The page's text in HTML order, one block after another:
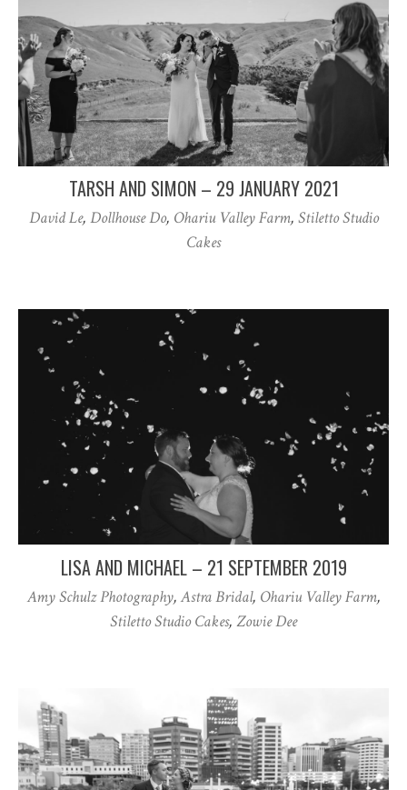
TARSH AND SIMON – 29 JANUARY 2021
David Le, Dollhouse Do, Ohariu Valley Farm, Stiletto Studio
Cakes
LISA AND MICHAEL – 21 SEPTEMBER 2019
Amy Schulz Photography,Astra Bridal, Ohariu Valley Farm,
Stiletto Studio Cakes, Zowie Dee